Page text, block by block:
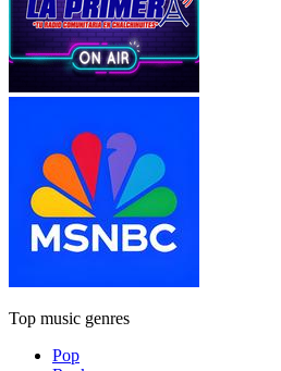
Top music genres
Pop